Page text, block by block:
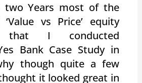
two Years most of the
vs Price’ equity
that I conducted
Bank Case Study in
though quite a few
it looked great in